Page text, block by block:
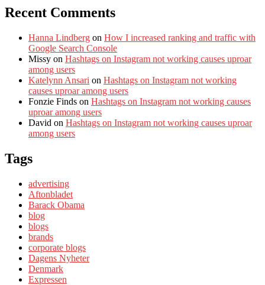
Recent Comments
Hanna Lindberg on How I increased ranking and traffic with
Google Search Console
Missy on Hashtags on Instagram not working causes uproar
among users
Katelynn Ansari on Hashtags on Instagram not working
causes uproar among users
Fonzie Finds on Hashtags on Instagram not working causes
uproar among users
David on Hashtags on Instagram not working causes uproar
among users
Tags
advertising
Aftonbladet
Barack Obama
blog
blogs
brands
corporate blogs
Dagens Nyheter
Denmark
Expressen